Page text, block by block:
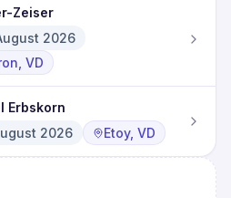
Zeiser
2026
VD
Erbskorn
2026 Etoy, VD